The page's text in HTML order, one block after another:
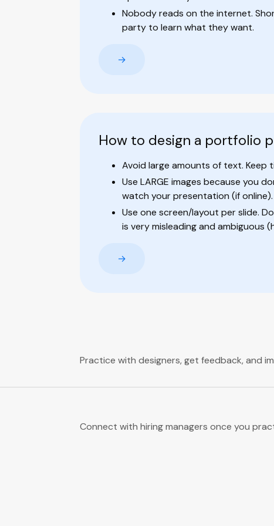
Nobody reads on the internet.
party to learn what they want.
→
How to design a portfolio
Avoid large amounts of text. Keep
Use LARGE images because you
watch your presentation (if online).
Use one screen/layout per slide.
is very misleading and ambiguous
→
Practice with designers, get feedback, and
Connect with hiring managers once you